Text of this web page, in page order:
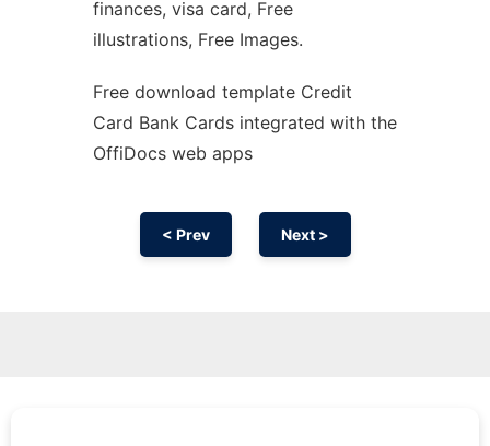
finances, visa card, Free
illustrations, Free Images.
Free download template Credit
Card Bank Cards integrated with the
OffiDocs web apps
< Prev Next >